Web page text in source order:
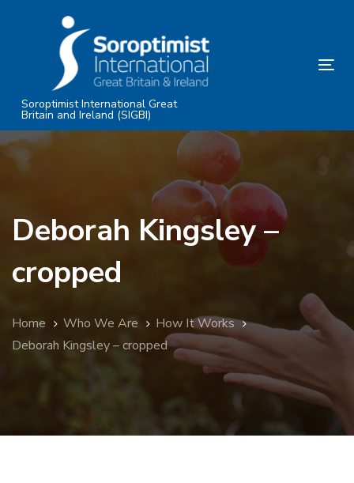
Skip
content
Soroptimist International Great
Britain and Ireland (SIGBI)
Deborah Kingsley –
cropped
Home Who We Are
How It Works
Deborah Kingsley – cropped